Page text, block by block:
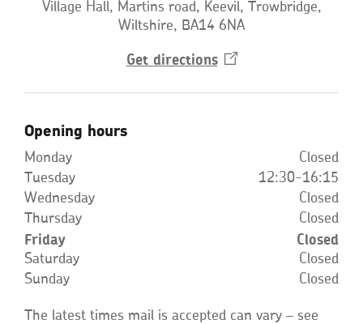
Village Hall, Martins road, Keevil, Trowbridge,
Wiltshire, BA14 6NA
Get directionsOpens
a
Opening hours
Monday
Closed
Tuesday
12:30-16:15
Wednesday
Closed
Thursday
Closed
Friday Closed
Saturday
Closed
Sunday
Closed
The latest times mail is accepted can vary – see